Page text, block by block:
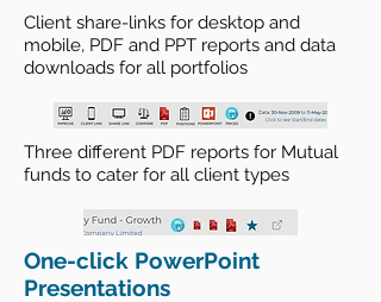
Client share-links for desktop and
mobile, PDF and PPT reports and data
downloads for all portfolios
Three different PDF reports for Mutual
funds to cater for all client types
One-click PowerPoint
Presentations